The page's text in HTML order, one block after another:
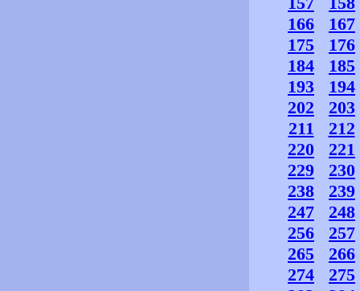
166
167
175
176
184
185
193
194
202
203
211
212
220
221
229
230
238
239
247
248
256
257
265
266
274
275